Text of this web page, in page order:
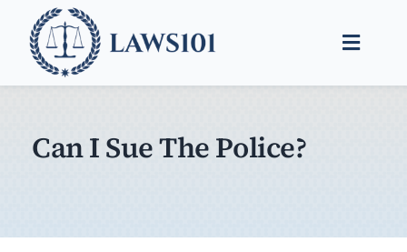
content
Toggle
Legal Guides
Can I Sue The Police?